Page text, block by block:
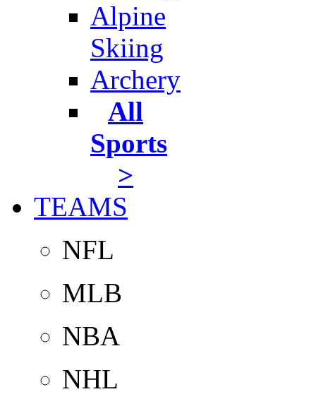
Alpine
Skiing
Archery
All
Sports
>
TEAMS
NFL
MLB
NBA
NHL